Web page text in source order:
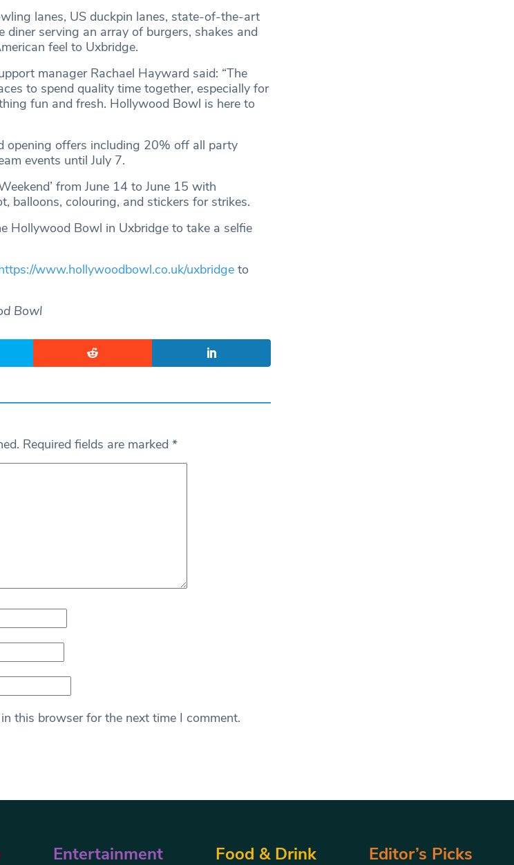
lanes, US duckpin lanes, state-of-the-art
diner serving an array of burgers, shakes and
feel to Uxbridge.
manager Rachael Hayward said: “The
to spend quality time together, especially for
fun and fresh. Hollywood Bowl is here to
opening offers including 20% off all party
events until July 7.
from June 14 to June 15 with
balloons, colouring, and stickers for strikes.
Hollywood Bowl in Uxbridge to take a selfie
www.hollywoodbowl.co.uk/uxbridgeto
Bowl
Required fields are marked *
this browser for the next time I comment.
Entertainment Food & Drink Editor’s Picks